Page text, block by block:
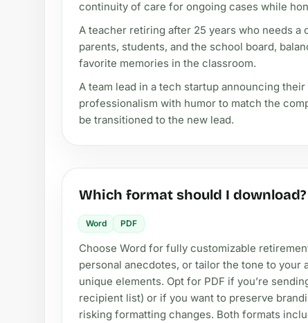
continuity of care for ongoing cases while
A teacher retiring after 25 years who needs
parents, students, and the school board,
favorite memories in the classroom.
A team lead in a tech startup announcing
professionalism with humor to match the
be transitioned to the new lead.
Which format should I download?
Word PDF
Choose Word for fully customizable
personal anecdotes, or tailor the tone to
unique elements. Opt for PDF if you’re
recipient list) or if you want to preserve
risking formatting changes. Both formats